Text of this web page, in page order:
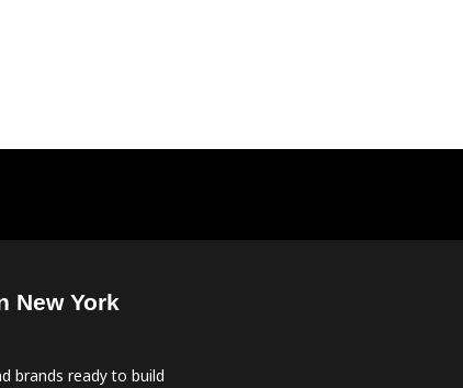
New York
brands ready to build